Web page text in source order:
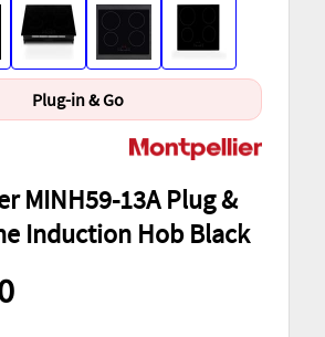
Plug-in & Go
MINH59-13A Plug &
Induction Hob Black